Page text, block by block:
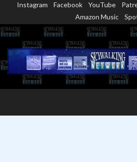
content
Instagram Facebook YouTube
Amazon Music